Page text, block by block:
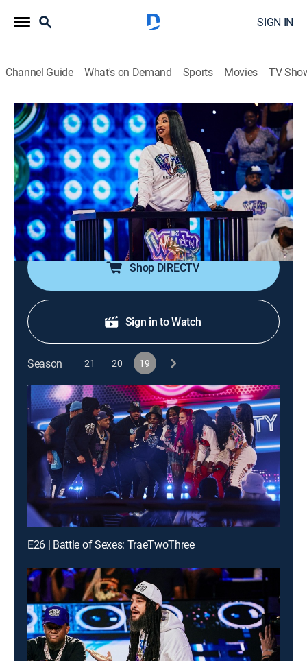
SIGN IN
Channel Guide What's on Demand Sports Movies TV
Nick Cannon Presents: Wild 'n Out
Airing | 8/16, 9:00a
S19 E23 | Sidney Starr
0h 30m|TV14|Comedy|VH1|2023
Nick Cannon and Sidney Starr battle it out in games;
Bobb'e J Thompson performs "Pressure."
Shop DIRECTV
Sign in to Watch
Season 21 20 19
E26 | Battle of Sexes: TraeTwoThree